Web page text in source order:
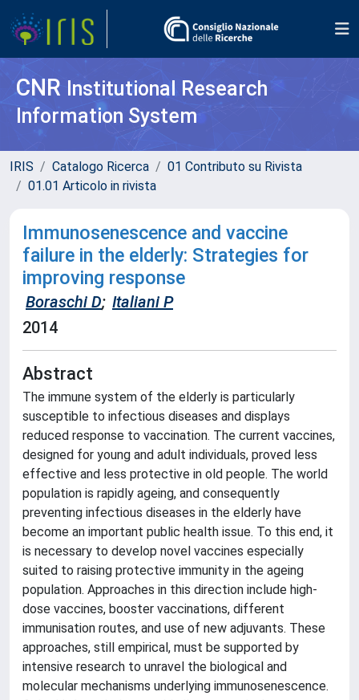
CNR Institutional Research
Information System
IRIS Catalogo Ricerca
01 Contributo su Rivista
01.01 Articolo in rivista
Immunosenescence and vaccine
failure in the elderly: Strategies for
improving response
Boraschi D; Italiani P
2014
Abstract
The immune system of the elderly is particularly
susceptible to infectious diseases and displays
reduced response to vaccination. The current vaccines,
designed for young and adult individuals, proved less
effective and less protective in old people. The world
population is rapidly ageing, and consequently
preventing infectious diseases in the elderly have
become an important public health issue. To this end, it
is necessary to develop novel vaccines especially
suited to raising protective immunity in the ageing
population. Approaches in this direction include high-
dose vaccines, booster vaccinations, different
immunisation routes, and use of new adjuvants. These
approaches, still empirical, must be supported by
intensive research to unravel the biological and
molecular mechanisms underlying immunosenescence.